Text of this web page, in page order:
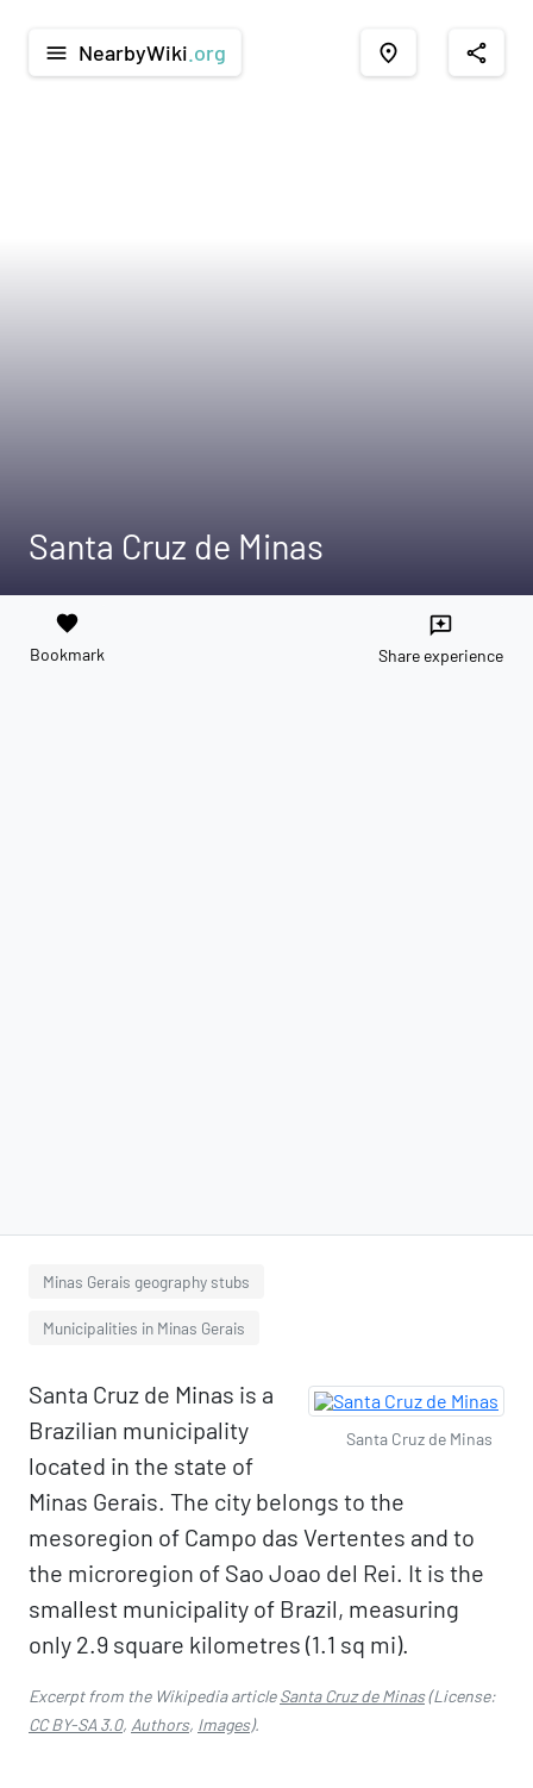
menu NearbyWiki .org place share
Santa Cruz de Minas
favorite
Bookmark
reviews
Share experience
Minas Gerais geography stubs
Municipalities in Minas Gerais
Santa Cruz de Minas
Santa Cruz de Minas is a
Brazilian municipality
located in the state of
Minas Gerais. The city belongs to the
mesoregion of Campo das Vertentes and to
the microregion of Sao Joao del Rei. It is the
smallest municipality of Brazil, measuring
only 2.9 square kilometres (1.1 sq mi).
Excerpt from the Wikipedia articleSanta Cruz de Minas(License:
CC BY-SA 3.0, Authors, Images).